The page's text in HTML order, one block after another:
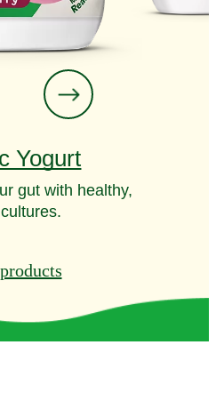
Yogurt
gut with healthy,
cultures.